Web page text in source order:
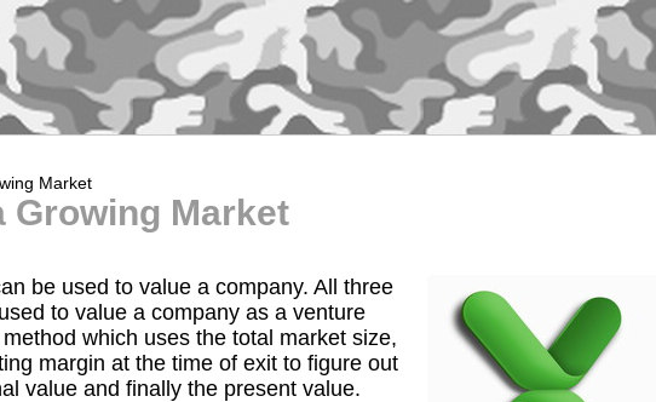
Market
Growing Market
be used to value a company. All three
to value a company as a venture
which uses the total market size,
margin at the time of exit to figure out
value and finally the present value.